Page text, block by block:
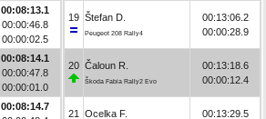
00:08:13.1
00:00:46.8
00:00:02.5
00:08:14.1
00:00:47.8
00:00:01.0
00:08:14.7
19 Štefan D.
Peugeot 208 Rally4
00:13:06.2
00:00:28.9
20 Čaloun R.
Škoda Fabia Rally2 Evo
00:13:18.6
00:00:12.4
21 Ocelka F.
00:13:29.5